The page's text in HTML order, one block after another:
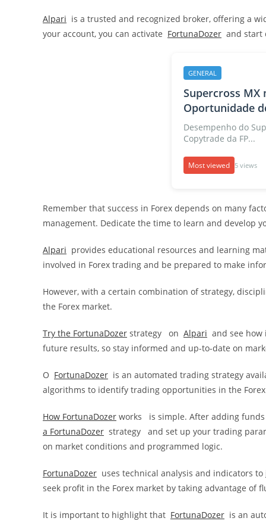
Alpari is a trusted and recognized broker, offering a
your account, you can activate FortunaDozer and start
GENERAL
Supercross MX
Oportunidade
Desempenho do
Copytrade da FP...
Most viewed 5 views
Remember that success in Forex depends on many
management. Dedicate the time to learn and develop
Alpari provides educational resources and learning
involved in Forex trading and be prepared to make
However, with a certain combination of strategy,
the Forex market.
Try the FortunaDozer strategy on Alpari and see
future results, so stay informed and up-to-date on
O FortunaDozer is an automated trading strategy
algorithms to identify trading opportunities in the
How FortunaDozer works is simple. After adding
a FortunaDozer strategy and set up your trading
on market conditions and programmed logic.
FortunaDozer uses technical analysis and indicators to
seek profit in the Forex market by taking advantage of
It is important to highlight that FortunaDozer is an